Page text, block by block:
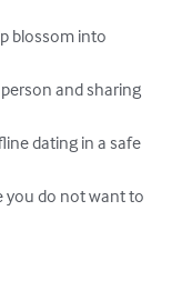
blossom into
and sharing
dating in a safe
you do not want to